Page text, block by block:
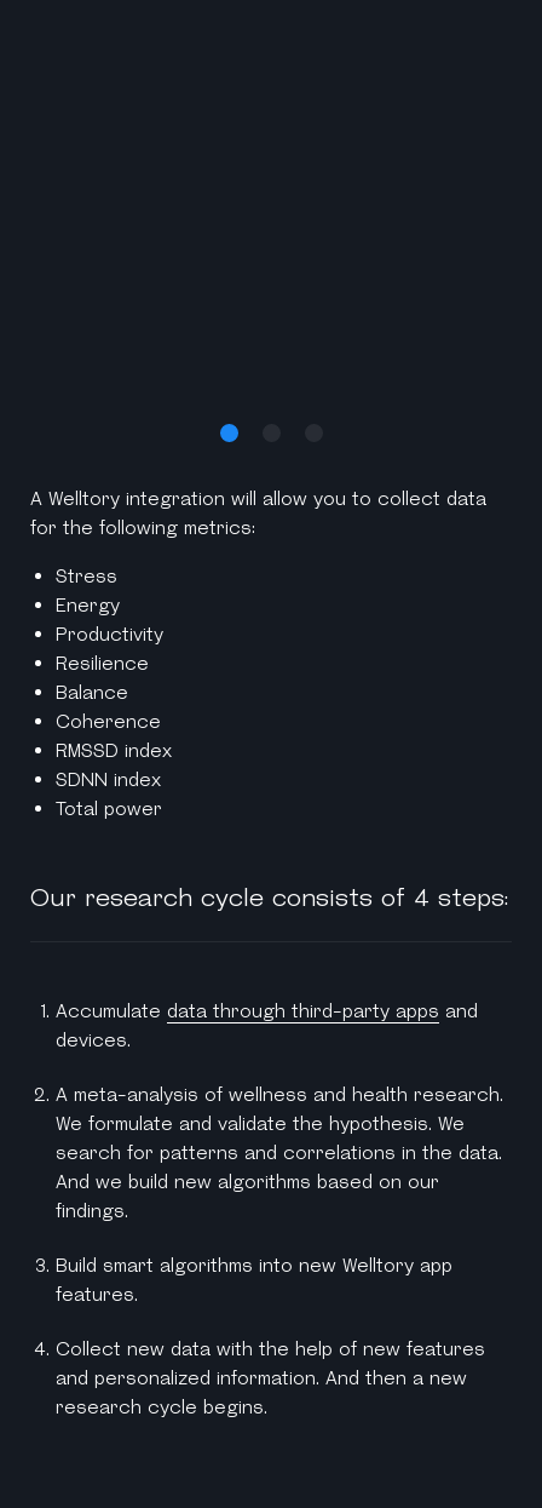
A Welltory integration will allow you to collect data
for the following metrics:
Stress
Energy
Productivity
Resilience
Balance
Coherence
RMSSD index
SDNN index
Total power
Our research cycle consists of 4 steps:
Accumulate data through third-party apps and
devices.
A meta-analysis of wellness and health research.
We formulate and validate the hypothesis. We
search for patterns and correlations in the data.
And we build new algorithms based on our
findings.
Build smart algorithms into new Welltory app
features.
Collect new data with the help of new features
and personalized information. And then a new
research cycle begins.